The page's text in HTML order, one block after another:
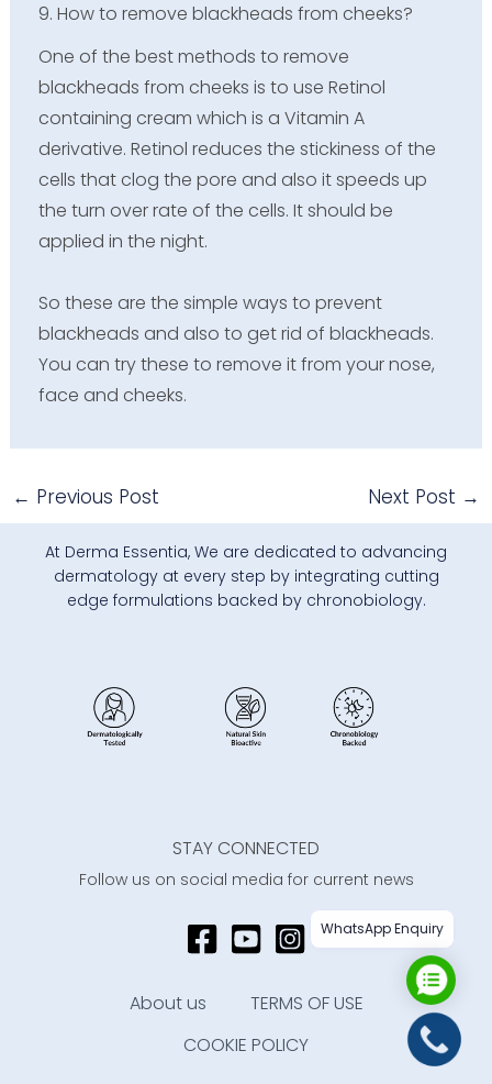
9. How to remove blackheads from cheeks?
One of the best methods to remove
blackheads from cheeks is to use Retinol
containing cream which is a Vitamin A
derivative. Retinol reduces the stickiness of the
cells that clog the pore and also it speeds up
the turn over rate of the cells. It should be
applied in the night.
So these are the simple ways to prevent
blackheads and also to get rid of blackheads.
You can try these to remove it from your nose,
face and cheeks.
← Previous Post Next Post →
At Derma Essentia, We are dedicated to advancing
dermatology at every step by integrating cutting
edge formulations backed by chronobiology.
STAY CONNECTED
Follow us on social media for current news
About us
TERMS OF USE
COOKIE POLICY
WhatsApp Enquiry